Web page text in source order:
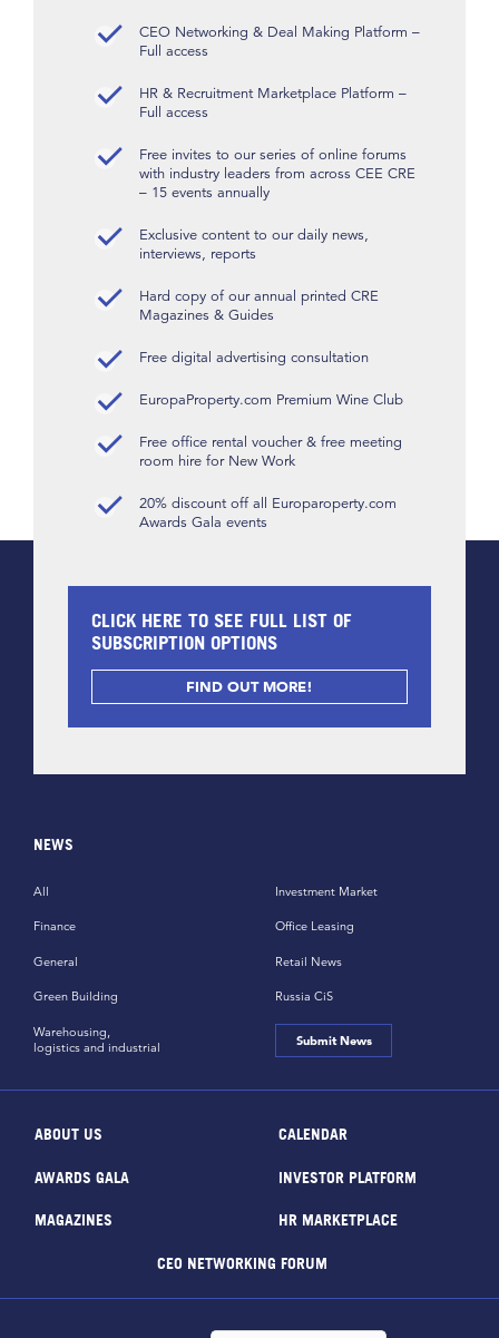
CEO Networking & Deal Making Platform –
Full access
HR & Recruitment Marketplace Platform –
Full access
Free invites to our series of online forums
with industry leaders from across CEE CRE
– 15 events annually
Exclusive content to our daily news,
interviews, reports
Hard copy of our annual printed CRE
Magazines & Guides
Free digital advertising consultation
EuropaProperty.com Premium Wine Club
Free office rental voucher & free meeting
room hire for New Work
20% discount off all Europaroperty.com
Awards Gala events
CLICK HERE TO SEE FULL LIST OF
SUBSCRIPTION OPTIONS
FIND OUT MORE!
NEWS
All
Finance
General
Green Building
Investment Market
Office Leasing
Retail News
Russia CiS
Warehousing,
logistics and industrial
Submit News
ABOUT US CALENDAR
AWARDS GALA INVESTOR PLATFORM
MAGAZINES HR MARKETPLACE
CEO NETWORKING FORUM